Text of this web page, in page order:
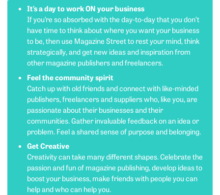
It’s a day to work ON your business
If you’re so absorbed with the day-to-day that you don’t
have time to think about where you want your business
to be, then use Magazine Street to rest your mind, think
strategically, and get new ideas and inspiration from
other magazine publishers and freelancers.
Feel the community spirit
Catch up with old friends and connect with like-minded
publishers, freelancers and suppliers who, like you, are
passionate about their businesses and their
communities. Gather invaluable feedback on an idea or
problem. Feel a shared sense of purpose and belonging.
Get Creative
Creativity can take many different shapes. Celebrate the
passion and fun of magazine publishing, develop ideas to
boost your business, make friends with people you can
help and who can help you.